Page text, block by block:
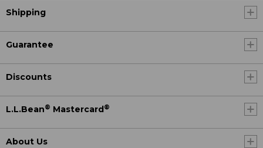
Shipping
Guarantee
Discounts
L.L.Bean® Mastercard ®
About Us